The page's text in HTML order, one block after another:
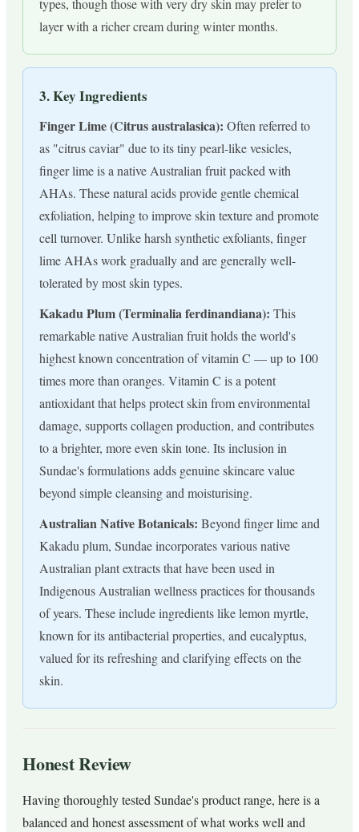
types, though those with very dry skin may prefer to
layer with a richer cream during winter months.
3. Key Ingredients
Finger Lime (Citrus australasica): Often referred to
as "citrus caviar" due to its tiny pearl-like vesicles,
finger lime is a native Australian fruit packed with
AHAs. These natural acids provide gentle chemical
exfoliation, helping to improve skin texture and promote
cell turnover. Unlike harsh synthetic exfoliants, finger
lime AHAs work gradually and are generally well-
tolerated by most skin types.
Kakadu Plum (Terminalia ferdinandiana): This
remarkable native Australian fruit holds the world's
highest known concentration of vitamin C — up to 100
times more than oranges. Vitamin C is a potent
antioxidant that helps protect skin from environmental
damage, supports collagen production, and contributes
to a brighter, more even skin tone. Its inclusion in
Sundae's formulations adds genuine skincare value
beyond simple cleansing and moisturising.
Australian Native Botanicals: Beyond finger lime and
Kakadu plum, Sundae incorporates various native
Australian plant extracts that have been used in
Indigenous Australian wellness practices for thousands
of years. These include ingredients like lemon myrtle,
known for its antibacterial properties, and eucalyptus,
valued for its refreshing and clarifying effects on the
skin.
Honest Review
Having thoroughly tested Sundae's product range, here is a
balanced and honest assessment of what works well and